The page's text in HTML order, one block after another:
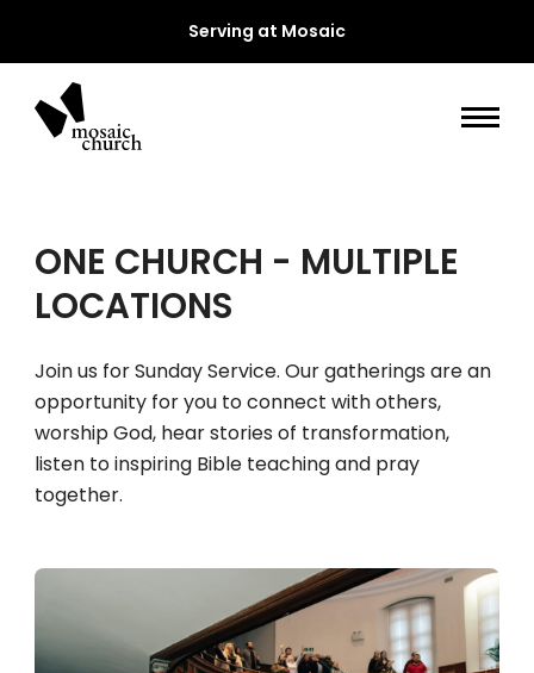
Serving at Mosaic
ONE CHURCH - MULTIPLE
LOCATIONS
Join us for Sunday Service. Our gatherings are an
opportunity for you to connect with others,
worship God, hear stories of transformation,
listen to inspiring Bible teaching and pray
together.